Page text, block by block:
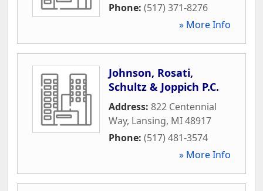
Phone: (517) 371-8276
» More Info
Johnson, Rosati,
Schultz & Joppich P.C.
Address: 822 Centennial
Way, Lansing, MI48917
Phone: (517) 481-3574
» More Info